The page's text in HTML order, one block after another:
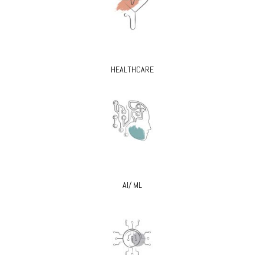
HEALTHCARE
AI/ ML